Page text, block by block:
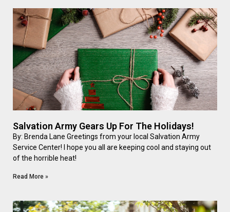
Salvation Army Gears Up For The Holidays!
By: Brenda Lane Greetings from your local Salvation Army
Service Center! I hope you all are keeping cool and staying out
of the horrible heat!
Read More »